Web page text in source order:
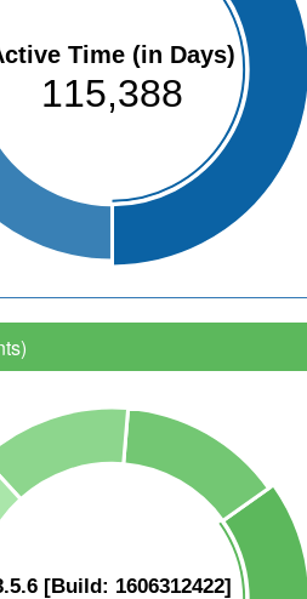
Time (in Days)
115,388
[Build: 1606312422]